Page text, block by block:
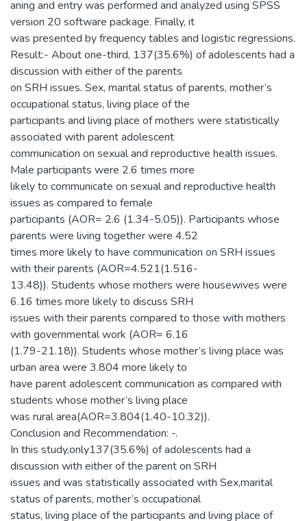
aning and entry was performed and analyzed using SPSS
version 20 software package. Finally, it
was presented by frequency tables and logistic regressions.
Result:- About one-third, 137(35.6%) of adolescents had a
discussion with either of the parents
on SRH issues. Sex, marital status of parents, mother’s
occupational status, living place of the
participants and living place of mothers were statistically
associated with parent adolescent
communication on sexual and reproductive health issues.
Male participants were 2.6 times more
likely to communicate on sexual and reproductive health
issues as compared to female
participants (AOR= 2.6 (1.34-5.05)). Participants whose
parents were living together were 4.52
times more likely to have communication on SRH issues
with their parents (AOR=4.521(1.516-
13.48)). Students whose mothers were housewives were
6.16 times more likely to discuss SRH
issues with their parents compared to those with mothers
with governmental work (AOR= 6.16
(1.79-21.18)). Students whose mother’s living place was
urban area were 3.804 more likely to
have parent adolescent communication as compared with
students whose mother’s living place
was rural area(AOR=3.804(1.40-10.32)).
Conclusion and Recommendation: -.
In this study,only137(35.6%) of adolescents had a
discussion with either of the parent on SRH
issues and was statistically associated with Sex,marital
status of parents, mother’s occupational
status, living place of the participants and living place of